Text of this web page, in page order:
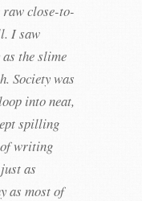
raw close-to-
I saw
the slime
Society was
into neat,
spilling
writing
as
as most of